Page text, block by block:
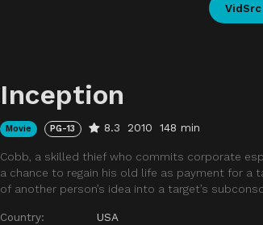
VidSrc
Inception
Movie PG-13 8.3 2010 148 min
Cobb, a skilled thief who commits corporate
a chance to regain his old life as payment for a
of another person’s idea into a target’s
Country:
USA